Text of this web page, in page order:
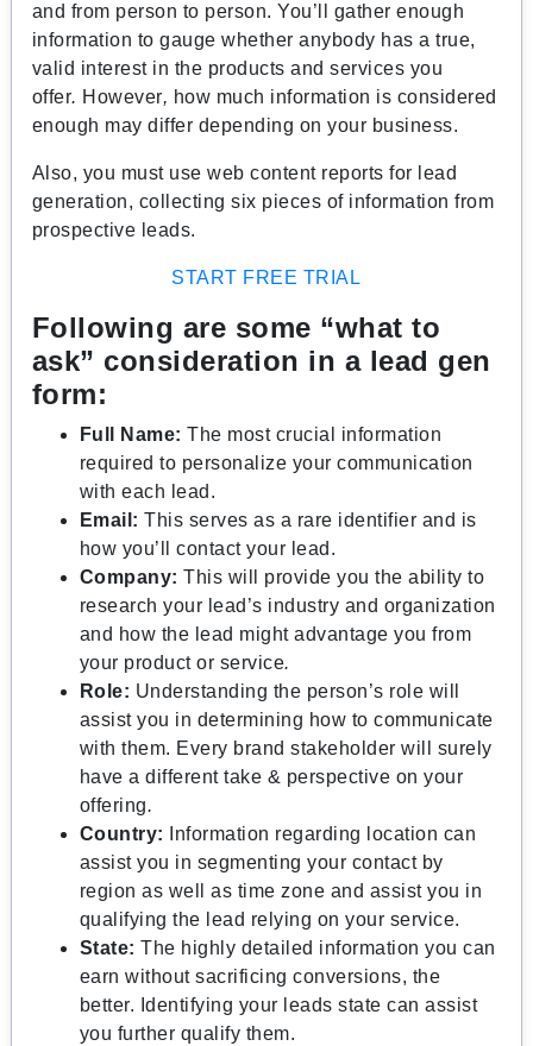
and from person to person. You’ll gather enough
information to gauge whether anybody has a true,
valid interest in the products and services you
offer. However, how much information is considered
enough may differ depending on your business.
Also, you must use web content reports for lead
generation, collecting six pieces of information from
prospective leads.
START FREE TRIAL
Following are some “what to
ask” consideration in a lead gen
form:
Full Name: The most crucial information
required to personalize your communication
with each lead.
Email: This serves as a rare identifier and is
how you’ll contact your lead.
Company: This will provide you the ability to
research your lead’s industry and organization
and how the lead might advantage you from
your product or service.
Role: Understanding the person’s role will
assist you in determining how to communicate
with them. Every brand stakeholder will surely
have a different take & perspective on your
offering.
Country:
Information regarding location can
assist you in segmenting your contact by
region as well as time zone and assist you in
qualifying the lead relying on your service.
State: The highly detailed information you can
earn without sacrificing conversions, the
better. Identifying your leads state can assist
you further qualify them.